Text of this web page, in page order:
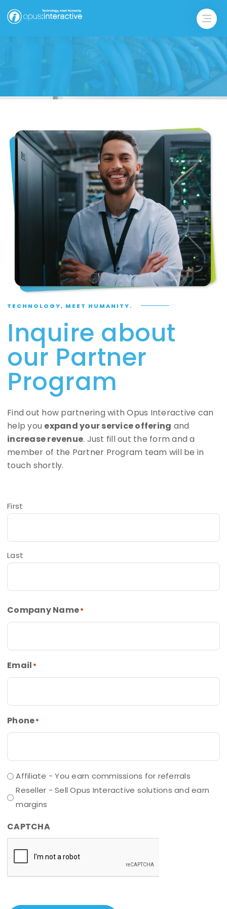
TECHNOLOGY, MEET HUMANITY.
Inquire about
our Partner
Program
Find out how partnering with Opus Interactive can
help you expand your service offering and
increase revenue. Just fill out the form and a
member of the Partner Program team will be in
touch shortly.
First
Last
Company Name*
Email *
Phone*
Affiliate - You earn commissions for referrals
Reseller - Sell Opus Interactive solutions and earn
margins
CAPTCHA